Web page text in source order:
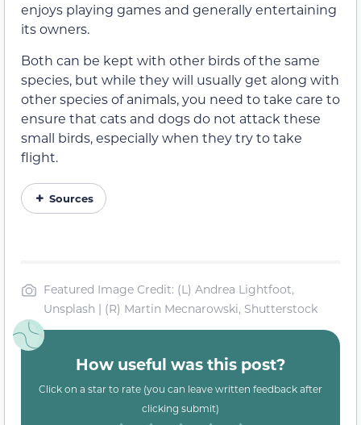
enjoys playing games and generally entertaining
its owners.
Both can be kept with other birds of the same
species, but while they will usually get along with
other species of animals, you need to take care to
ensure that cats and dogs do not attack these
small birds, especially when they try to take
flight.
Sources
Featured Image Credit: (L) Andrea Lightfoot,
Unsplash | (R) Martin Mecnarowski, Shutterstock
How useful was this post?
Click on a star to rate (you can leave written feedback after
clicking submit)